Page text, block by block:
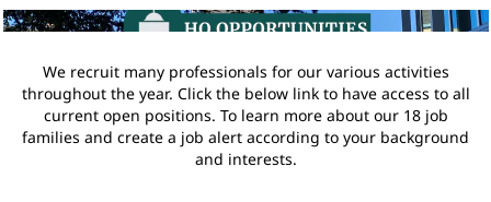
We recruit many professionals for our various activities
throughout the year. Click the below link to have access to all
current open positions. To learn more about our 18 job
families and create a job alert according to your background
and interests.